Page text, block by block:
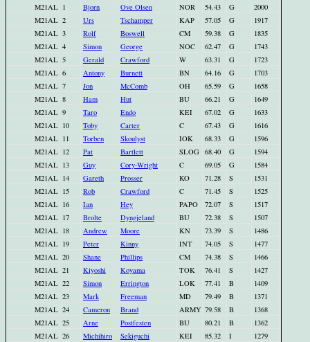
M21AL 1 Bjorn Ove Olsen NOR 54.43 G
2000
M21AL 2 Urs Tschamper KAP 57.05 G
1917
M21AL 3 Rolf Boswell CM 59.38 G
1835
M21AL 4 Simon George NOC 62.47 G
1743
M21AL 5 Gerald Crawford W 63.31 G
1723
M21AL 6 Antony Burnett BN 64.16 G
1703
M21AL 7 Jon McComb OH 65.59 G
1658
M21AL 8 Ham Hut BU 66.21 G
1649
M21AL 9 Taro Endo KEI 67.02 G
1633
M21AL 10 Toby Carter C 67.43 G
1616
M21AL 11 Torben Skoulyst IOK 68.33 G
1596
M21AL 12 Pat Bartlett SLOG 68.40 G
1594
M21AL 13 Guy Cory-Wright C 69.05 G
1584
M21AL 14 Gareth Prosser KO 71.28 S
1531
M21AL 15 Rob Crawford C 71.45 S
1525
M21AL 16 Ian Hey PAPO 72.07 S
1517
M21AL 17 Brolte Dyngjeland BU 72.38 S
1507
M21AL 18 Andrew Moore KN 73.39 S
1486
M21AL 19 Peter Kinny INT 74.05 S
1477
M21AL 20 Shane Phillips CM 74.38 S
1466
M21AL 21 Kiyoshi Koyama TOK 76.41 S
1427
M21AL 22 Simon Errington LOK 77.41 B
1409
M21AL 23 Mark Freeman MD 79.49 B
1371
M21AL 24 Cameron Brand ARMY 79.58 B
1368
M21AL 25 Arne Postfesten BU 80.21 B
1362
M21AL 26 Michihiro Sekiguchi KEI 85.32 I
1279